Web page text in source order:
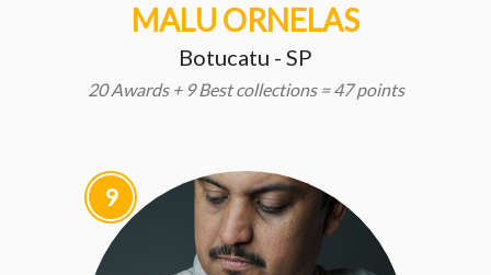
MALU ORNELAS
Botucatu - SP
20 Awards + 9 Best collections = 47 points
9